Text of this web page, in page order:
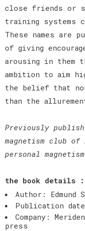
close friends or
training systems
These names are
of giving
arousing in them
ambition to aim
the belief that
than the
Previously
magnetism club
personal magnetism
the book details :
Author: Edmund
Publication
Company:
press